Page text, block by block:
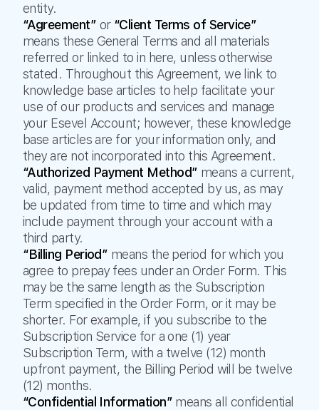
entity.
“Agreement” or “Client Terms of Service”
means these General Terms and all materials
referred or linked to in here, unless otherwise
stated. Throughout this Agreement, we link to
knowledge base articles to help facilitate your
use of our products and services and manage
your Esevel Account; however, these knowledge
base articles are for your information only, and
they are not incorporated into this Agreement.
“Authorized Payment Method” means a current,
valid, payment method accepted by us, as may
be updated from time to time and which may
include payment through your account with a
third party.
“Billing Period” means the period for which you
agree to prepay fees under an Order Form. This
may be the same length as the Subscription
Term specified in the Order Form, or it may be
shorter. For example, if you subscribe to the
Subscription Service for a one (1) year
Subscription Term, with a twelve (12) month
upfront payment, the Billing Period will be twelve
(12) months.
“Confidential Information”means all confidential